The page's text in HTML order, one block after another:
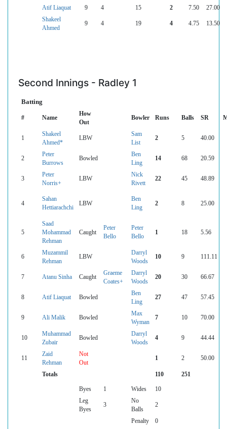
Atif Liaquat 9 4 15 2 7.50 27.00
Shakeel
Ahmed
9 4 19 4 4.75 13.50
Second Innings - Radley 1
Batting
# Name
How
Out
Bowler Runs Balls SR
1
Shakeel
Ahmed*
LBW
Sam
List
2 5 40.00
2
Peter
Burrows
Bowled
Ben
Ling
14 68 20.59
3
Peter
Norris+
LBW
Nick
Rivett
22 45 48.89
4
Sahan
Hettiarachchi
LBW
Ben
Ling
2 8 25.00
5
Saad
Mohammad
Rehman
Caught
Peter
Bello
Peter
Bello
1 18 5.56
6
Muzammil
Rehman
LBW
Darryl
Woods
10 9 111.11
7 Atanu Sinha Caught
Graeme
Coates+
Darryl
Woods
20 30 66.67
8 Atif Liaquat Bowled
Ben
Ling
27 47 57.45
9 Ali Malik Bowled
Max
Wyman
7 10 70.00
10
Muhammad
Zubair
Bowled
Darryl
Woods
4 9 44.44
11
Zaid
Rehman
Not
Out
1 2 50.00
Totals 110 251
Byes 1 Wides
10
Leg
Byes
3
No
Balls
2
Penalty
0